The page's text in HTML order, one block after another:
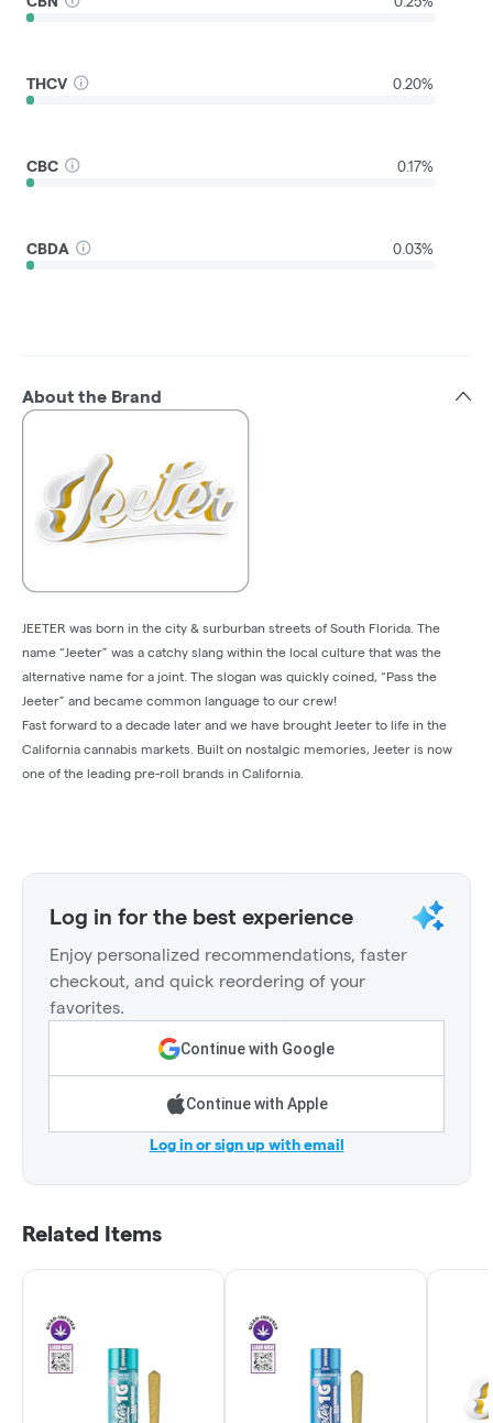
THCV 0.20%
CBC 0.17%
CBDA 0.03%
About the Brand
JEETER was born in the city & surburban streets of South Florida. The
name “Jeeter” was a catchy slang within the local culture that was the
alternative name for a joint. The slogan was quickly coined, “Pass the
Jeeter” and became common language to our crew!
Fast forward to a decade later and we have brought Jeeter to life in the
California cannabis markets. Built on nostalgic memories, Jeeter is now
one of the leading pre-roll brands in California.
Log in for the best experience
Enjoy personalized recommendations, faster
checkout, and quick reordering of your
favorites.
Continue with Google
Continue with Apple
Log in or sign up with email
Related Items